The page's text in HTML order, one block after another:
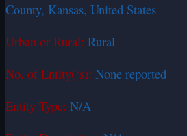
County, Kansas, United States
Urban or Rural: Rural
No. of Entity(‘s): None reported
Entity Type: N/A